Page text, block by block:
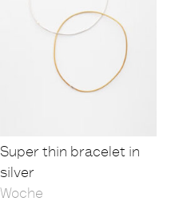
Super thin bracelet in
silver
Woche